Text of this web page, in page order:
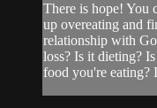
There is hope! You
up overeating and
relationship with
loss? Is it dieting?
food you're eating?